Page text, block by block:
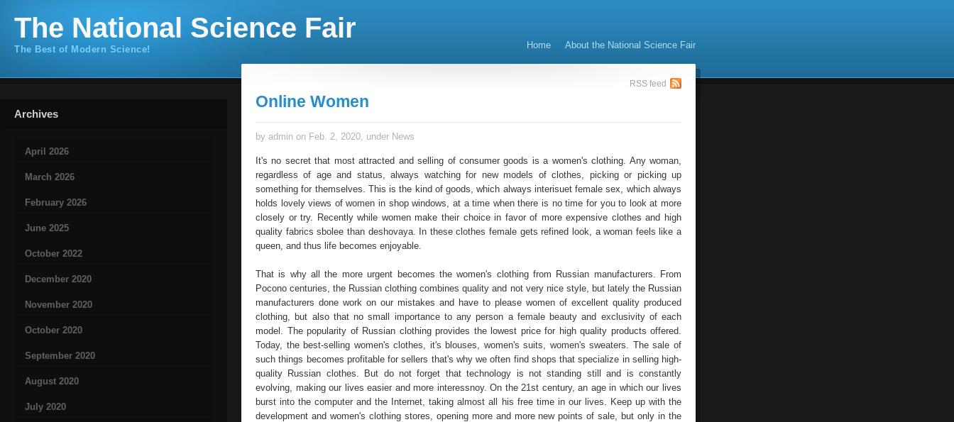
The National Science Fair
The Best of Modern Science! Home About the National Science Fair
Archives
April 2026
March 2026
February 2026
June 2025
October 2022
December 2020
November 2020
October 2020
September 2020
August 2020
July 2020
RSS feed
Online Women
by admin on Feb. 2, 2020, under News
It's no secret that most attracted and selling of consumer goods is a women's clothing. Any woman,
regardless of age and status, always watching for new models of clothes, picking or picking up
something for themselves. This is the kind of goods, which always interisuet female sex, which always
holds lovely views of women in shop windows, at a time when there is no time for you to look at more
closely or try. Recently while women make their choice in favor of more expensive clothes and high
quality fabrics sbolee than deshovaya. In these clothes female gets refined look, a woman feels like a
queen, and thus life becomes enjoyable.
That is why all the more urgent becomes the women's clothing from Russian manufacturers. From
Pocono centuries, the Russian clothing combines quality and not very nice style, but lately the Russian
manufacturers done work on our mistakes and have to please women of excellent quality produced
clothing, but also that no small importance to any person a female beauty and exclusivity of each
model. The popularity of Russian clothing provides the lowest price for high quality products offered.
Today, the best-selling women's clothes, it's blouses, women's suits, women's sweaters. The sale of
such things becomes profitable for sellers that's why we often find shops that specialize in selling high-
quality Russian clothes. But do not forget that technology is not standing still and is constantly
evolving, making our lives easier and more interessnoy. On the 21st century, an age in which our lives
burst into the computer and the Internet, taking almost all his free time in our lives. Keep up with the
development and women's clothing stores, opening more and more new points of sale, but only in the